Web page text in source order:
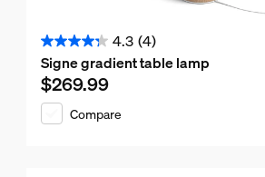
4.3 (4)
4.3
out
of
5
Signe gradient table lamp
Current price is $269.99
$269.99
Compare